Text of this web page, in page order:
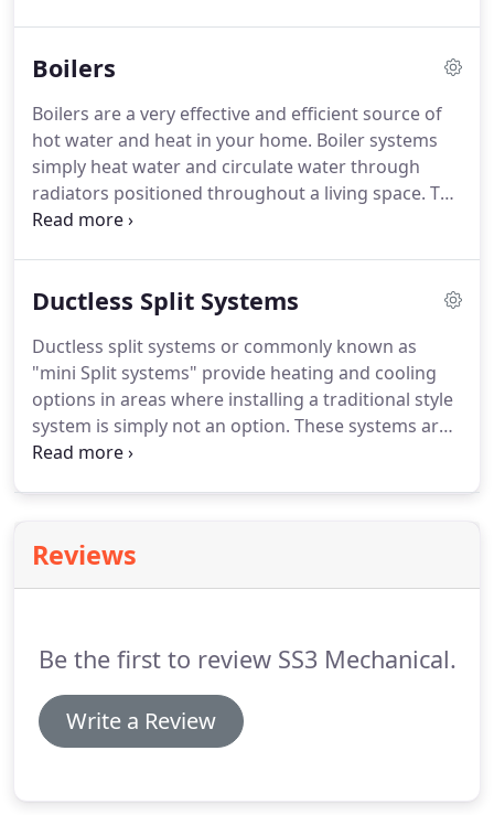
replacement for your air purifier.
Boilers
Boilers are a very effective and efficient source of
hot water and heat in your home. Boiler systems
simply heat water and circulate water through
radiators positioned throughout a living space. The
radiators use the natural convection of air in your
they are becoming more and more efficient.
systems.
Ductless Split Systems
Ductless split systems or commonly known as
"mini Split systems" provide heating and cooling
options in areas where installing a traditional style
system is simply not an option. These systems are
extremely efficient and effective in providing home
repair, and replacement for your ductless split
system.
Reviews
Be the first to review SS3 Mechanical.
Write a Review